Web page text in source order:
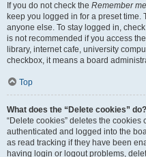
If you do not check the Remember me
keep you logged in for a preset
anyone else. To stay logged in,
is not recommended if you access
library, internet cafe, university
checkbox, it means a board
Top
What does the “Delete cookies” do?
“Delete cookies” deletes the
authenticated and logged into the
as read tracking if they have been
having login or logout problems,